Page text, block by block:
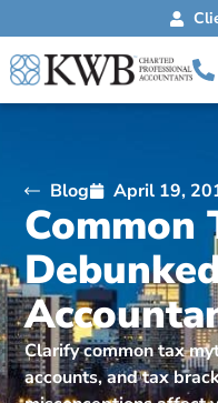
Blog April 19,
Common
Clarify common tax
accounts, and tax